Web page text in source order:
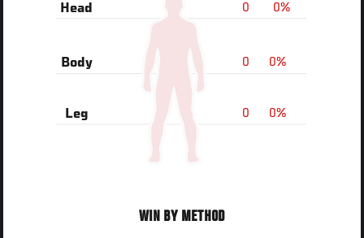
0%
0
Head
0%
0
Body
0%
0
Leg
WIN BY METHOD